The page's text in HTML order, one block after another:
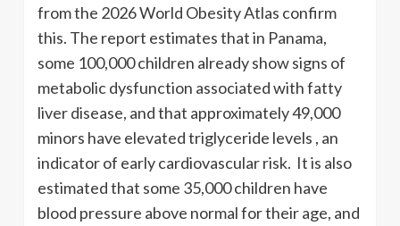
from the 2026 World Obesity Atlas confirm
this. The report estimates that in Panama,
some 100,000 children already show signs of
metabolic dysfunction associated with fatty
liver disease, and that approximately 49,000
minors have elevated triglyceride levels , an
indicator of early cardiovascular risk. It is also
estimated that some 35,000 children have
blood pressure above normal for their age, and